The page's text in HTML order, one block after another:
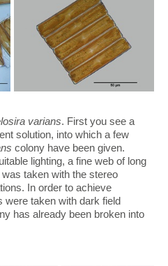
varians. First you see a
solution, into which a few
colony have been given.
lighting, a fine web of long
taken with the stereo
In order to achieve
were taken with dark field
has already been broken into